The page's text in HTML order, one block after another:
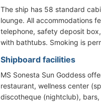
The ship has 58 standard
lounge. All accommodations
telephone, safety deposit
with bathtubs. Smoking is
Shipboard facilities
MS Sonesta Sun Goddess
restaurant, wellness center
discotheque (nightclub),